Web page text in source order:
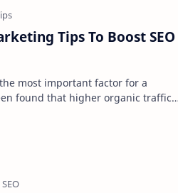
Tips To Boost SEO
most important factor for a
found that higher organic traffic